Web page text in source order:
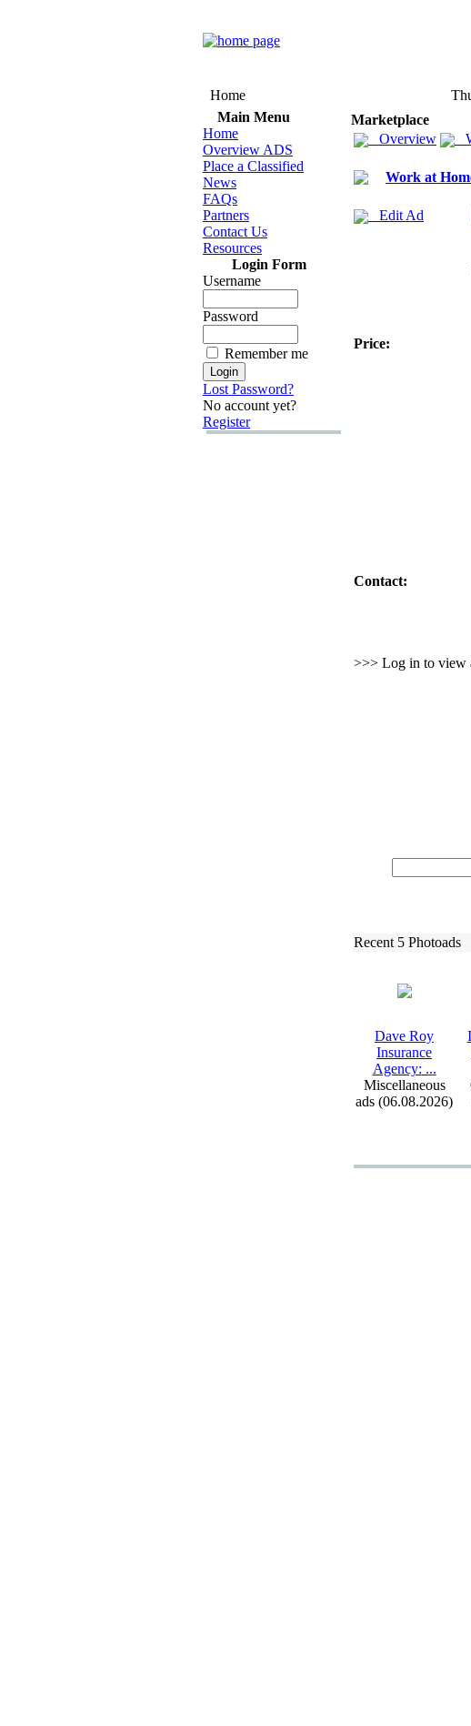
Home
Main Menu
Home
Overview ADS
Place a Classified
News
FAQs
Partners
Contact Us
Resources
Login Form
Username
Password
Remember me
Lost Password?
No account yet?
Register
Marketplace
Overview
Work at
Edit Ad
Price:
Contact:
>>> Log in to view
Recent 5 Photoads
Dave Roy
Insurance
Agency: ...
Miscellaneous
ads (06.08.2026)